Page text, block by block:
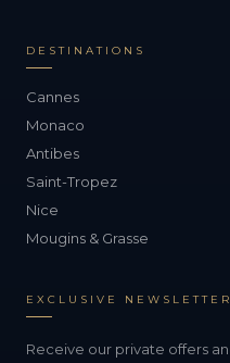
DESTINATIONS
Cannes
Monaco
Antibes
Saint-Tropez
Nice
Mougins & Grasse
EXCLUSIVE NEWSLETTER
Receive our private offers